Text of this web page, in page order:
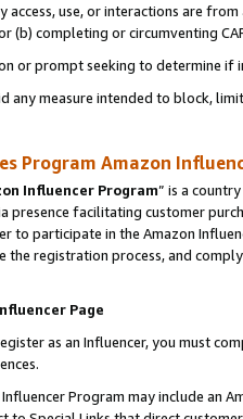
use, or interactions are
(b) completing or circumventing
or prompt seeking to determine if
any measure intended to block,
Program Amazon
Influencer Program” is a
presence facilitating customer
to participate in the Amazon
the registration process, and
Page
as an Influencer, you must
Program may include an